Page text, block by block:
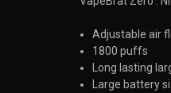
Adjustable air
1800 puffs
Long lasting
Large battery